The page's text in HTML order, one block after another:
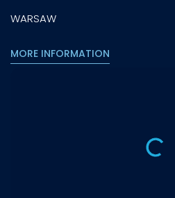
WARSAW
MORE INFORMATION